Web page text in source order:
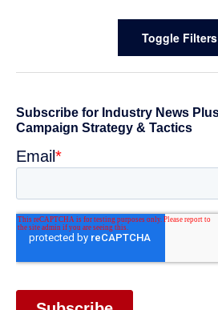
Sidebar
Toggle Filters